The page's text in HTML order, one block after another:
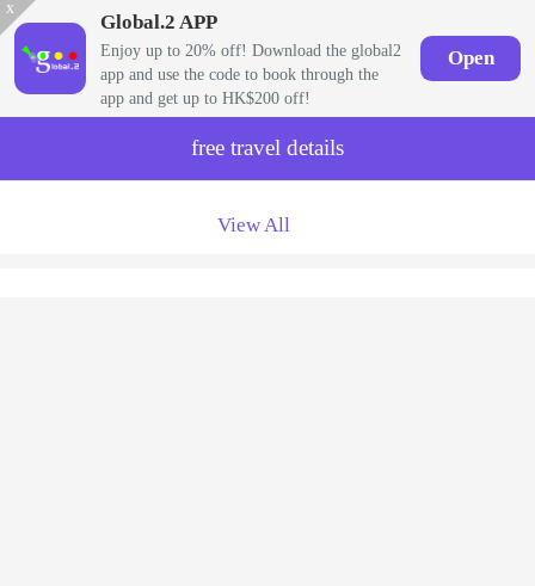
x
Global.2 APP
Enjoy up to 20% off! Download the global2
app and use the code to book through the
app and get up to HK$200 off!
Open
free travel details
View All